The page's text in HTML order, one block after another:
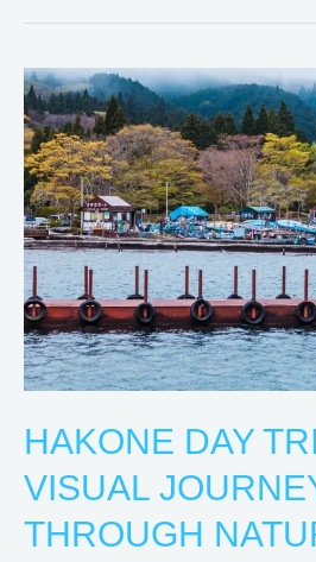
HAKONE DAY
VISUAL
THROUGH
Hakone
Day
Trip:
A
Visual
Journey
Through
Nature